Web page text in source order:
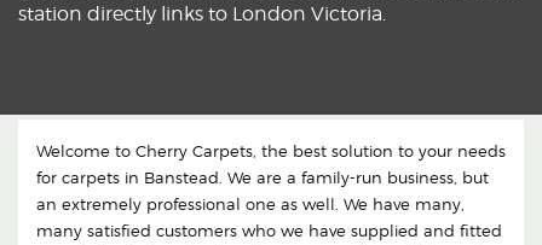
station directly links to London Victoria.
Welcome to Cherry Carpets, the best solution to your needs
for carpets in Banstead. We are a family-run business, but
an extremely professional one as well. We have many,
many satisfied customers who we have supplied and fitted